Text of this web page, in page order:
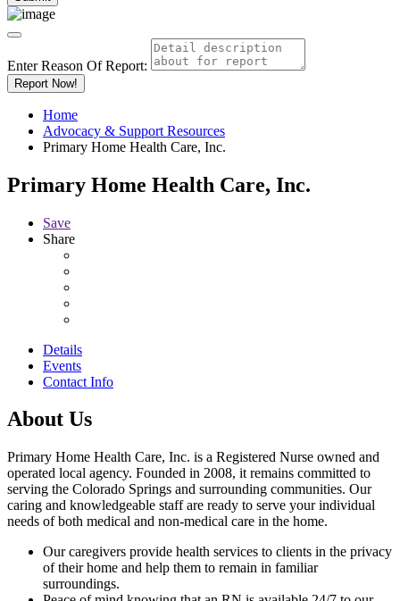
Enter Reason Of Report:
Report Now!
Home
Advocacy & Support Resources
Primary Home Health Care, Inc.
Primary Home Health Care, Inc.
Save
Share
Details
Events
Contact Info
About Us
Primary Home Health Care, Inc. is a Registered Nurse owned and
operated local agency. Founded in 2008, it remains committed to
serving the Colorado Springs and surrounding communities. Our
caring and knowledgeable staff are ready to serve your individual
needs of both medical and non-medical care in the home.
Our caregivers provide health services to clients in the privacy
of their home and help them to remain in familiar
surroundings.